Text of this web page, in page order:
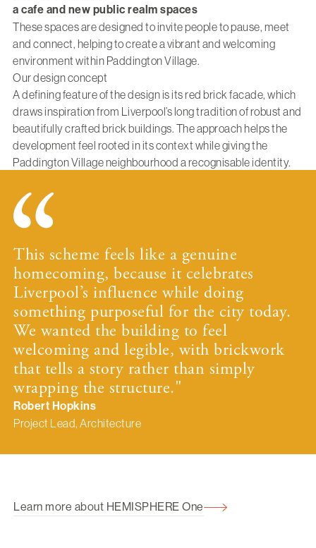
a cafe and new public realm spaces
These spaces are designed to invite people to pause, meet
and connect, helping to create a vibrant and welcoming
environment within Paddington Village.
Our design concept
A defining feature of the design is its red brick facade, which
draws inspiration from Liverpool’s long tradition of robust and
beautifully crafted brick buildings. The approach helps the
development feel rooted in its context while giving the
Paddington Village neighbourhood a recognisable identity.
This scheme feels like a genuine
homecoming, because it celebrates
Liverpool’s influence while doing
something purposeful for the city today.
We wanted the building to feel
welcoming and legible, with brickwork
that tells a story rather than simply
wrapping the structure."
Robert Hopkins
Project Lead, Architecture
Learn more about HEMISPHERE One